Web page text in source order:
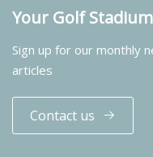
Your Golf
Sign up for our monthly
articles
Contact us